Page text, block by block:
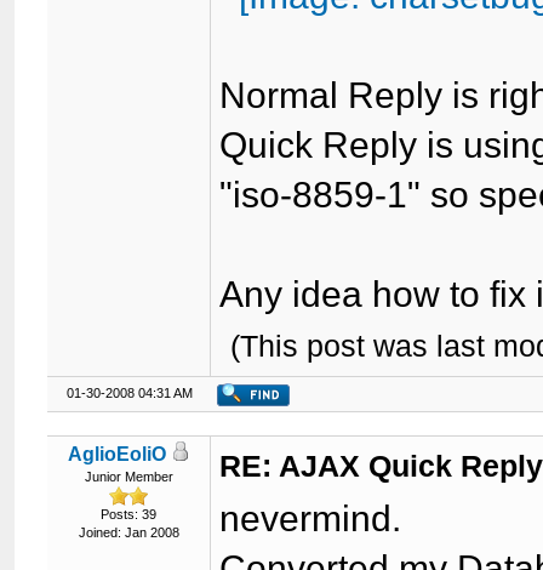
Normal Reply is
Quick Reply is
"iso-8859-1" so
Any idea how to fix
(This post was last
01-30-2008 04:31 AM
AglioEoliO
Junior Member
Posts: 39
Joined: Jan 2008
RE: AJAX Quick
nevermind.